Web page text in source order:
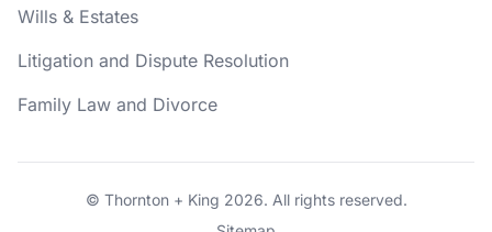
Wills & Estates
Litigation and Dispute Resolution
Family Law and Divorce
© Thornton + King 2026. All rights reserved.